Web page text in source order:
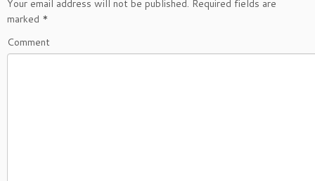
Your email address will not be published. Required fields are
marked *
Comment